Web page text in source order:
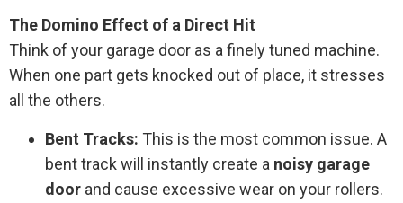
The Domino Effect of a Direct Hit
Think of your garage door as a finely tuned machine.
When one part gets knocked out of place, it stresses
all the others.
Bent Tracks: This is the most common issue. A
bent track will instantly create a noisy garage
door and cause excessive wear on your rollers.